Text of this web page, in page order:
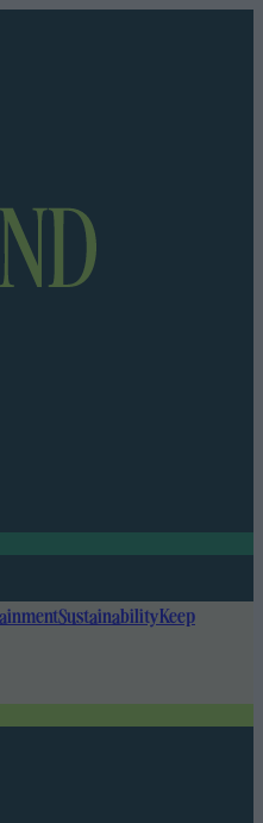
SustainabilityKeep